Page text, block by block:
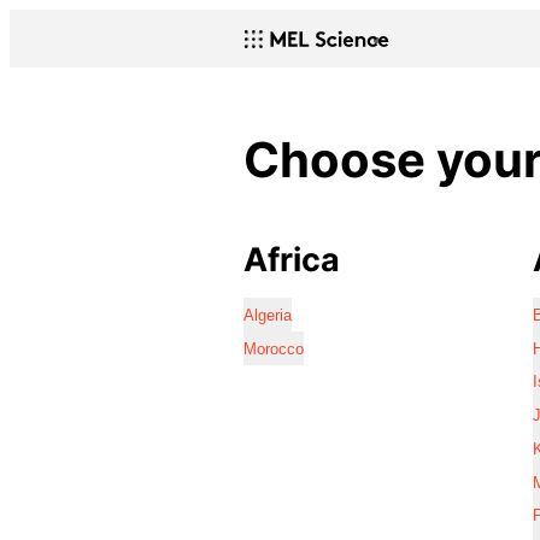
Choose
Africa
Algeria
Morocco